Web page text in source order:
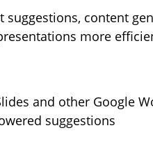
content
more
and other Google
suggestions